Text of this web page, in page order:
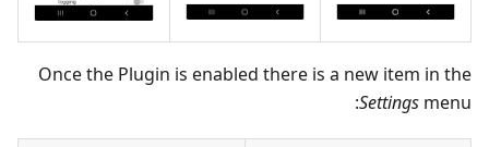
Once the Plugin is enabled there is a new item in the
Settings menu: